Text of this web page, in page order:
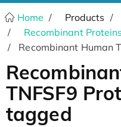
Home Products
Recombinant Proteins
Recombinant Human
TNFSF9
tagged